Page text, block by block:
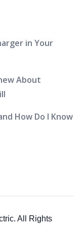
in Your
About
How Do I Know
All Rights